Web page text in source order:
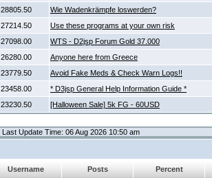
28805.50
Wie Wadenkrämpfe loswerden?
27214.50
Use these programs at your own risk
27098.00
WTS - D2jsp Forum Gold 37.000
26280.00
Anyone here from Greece
23779.50
Avoid Fake Meds & Check Warn Logs!!
23458.00
* D3jsp General Help Information Guide *
23230.50 [Halloween Sale] 5k FG - 60USD
Last Update Time: 06 Aug 2026 10:50 am
Username Posts
Percent